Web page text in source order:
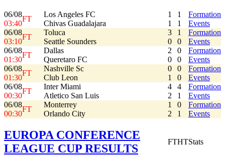
06/08
03:40
FT
Los Angeles FC
Chivas Guadalajara
1
1
1
1
Formation
Events
06/08
03:10
FT
Toluca
Seattle Sounders
3
0
1
0
Formation
Events
06/08
01:30
FT
Dallas
Queretaro FC
2
0
0
0
Formation
Events
06/08
01:30
FT
Nashville Sc
Club Leon
0
1
0
0
Formation
Events
06/08
00:30
FT
Inter Miami
Atletico San Luis
4
2
4
1
Formation
Events
06/08
00:30
FT
Monterrey
Orlando City
1
2
0
1
Formation
Events
EUROPA CONFERENCE
LEAGUE CUP RESULTS
FTHTStats